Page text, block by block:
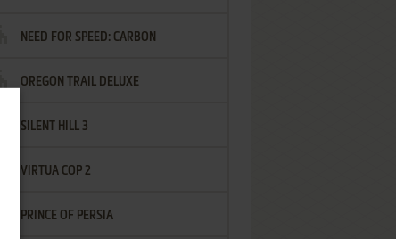
NEED FOR SPEED: CARBON
OREGON TRAIL DELUXE
SILENT HILL 3
VIRTUA COP 2
PRINCE OF PERSIA